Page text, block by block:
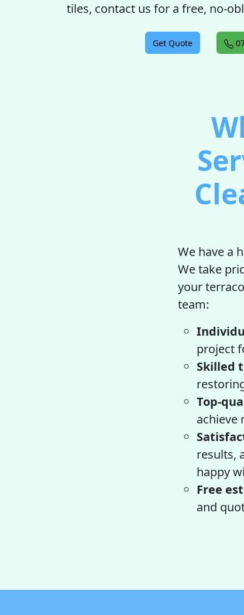
tiles, contact us for a free, no-
Get Quote
We have a
We take
your
team:
project
Skilled
Top-
achieve
results,
happy
Free
and